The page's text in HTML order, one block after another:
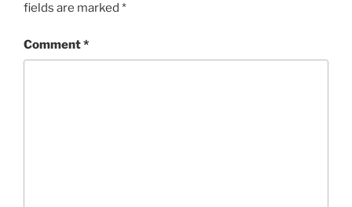
fields are marked *
Comment*